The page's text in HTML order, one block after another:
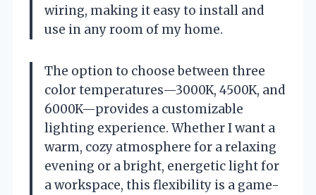
wiring, making it easy to install and
use in any room of my home.
The option to choose between three
color temperatures—3000K, 4500K, and
6000K—provides a customizable
lighting experience. Whether I want a
warm, cozy atmosphere for a relaxing
evening or a bright, energetic light for
a workspace, this flexibility is a game-